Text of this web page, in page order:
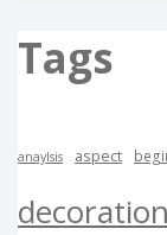
Tags
anaylsis aspect
decoration